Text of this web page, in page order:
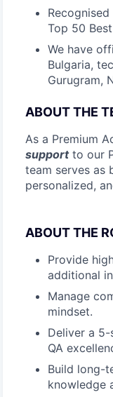
Top 50
We have
Bulgaria,
Gurugram,
ABOUT THE
As a Premium
supportto our
team serves as
personalized,
ABOUT THE
Provide
additional
Manage
mindset.
Deliver a 5-
QA
Build long-
knowledge